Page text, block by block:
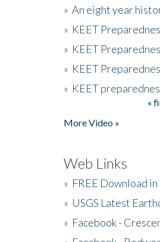
» An eight year
» KEET
» KEET
» KEET
» KEET
«
More Video »
Web Links
» FREE Download
» USGS Latest
» Facebook -